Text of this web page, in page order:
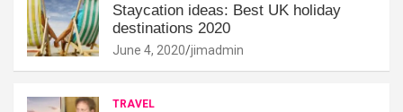
Staycation ideas: Best UK holiday
destinations 2020
June 4, 2020 jimadmin
TRAVEL